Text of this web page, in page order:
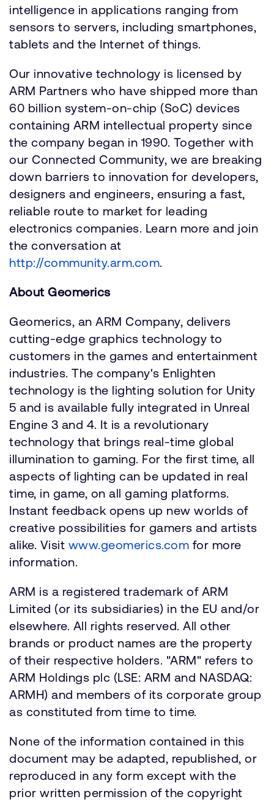
intelligence in applications ranging from
sensors to servers, including smartphones,
tablets and the Internet of things.
Our innovative technology is licensed by
ARM Partners who have shipped more than
60 billion system-on-chip (SoC) devices
containing ARM intellectual property since
the company began in 1990. Together with
our Connected Community, we are breaking
down barriers to innovation for developers,
designers and engineers, ensuring a fast,
reliable route to market for leading
electronics companies. Learn more and join
the conversation at
http://community.arm.com.
About Geomerics
Geomerics, an ARM Company, delivers
cutting-edge graphics technology to
customers in the games and entertainment
industries. The company's Enlighten
technology is the lighting solution for Unity
5 and is available fully integrated in Unreal
Engine 3 and 4. It is a revolutionary
technology that brings real-time global
illumination to gaming. For the first time, all
aspects of lighting can be updated in real
time, in game, on all gaming platforms.
Instant feedback opens up new worlds of
creative possibilities for gamers and artists
alike. Visit www.geomerics.com for more
information.
ARM is a registered trademark of ARM
Limited (or its subsidiaries) in the EU and/or
elsewhere. All rights reserved. All other
brands or product names are the property
of their respective holders. "ARM" refers to
ARM Holdings plc (LSE: ARM and NASDAQ:
ARMH) and members of its corporate group
as constituted from time to time.
None of the information contained in this
document may be adapted, republished, or
reproduced in any form except with the
prior written permission of the copyright